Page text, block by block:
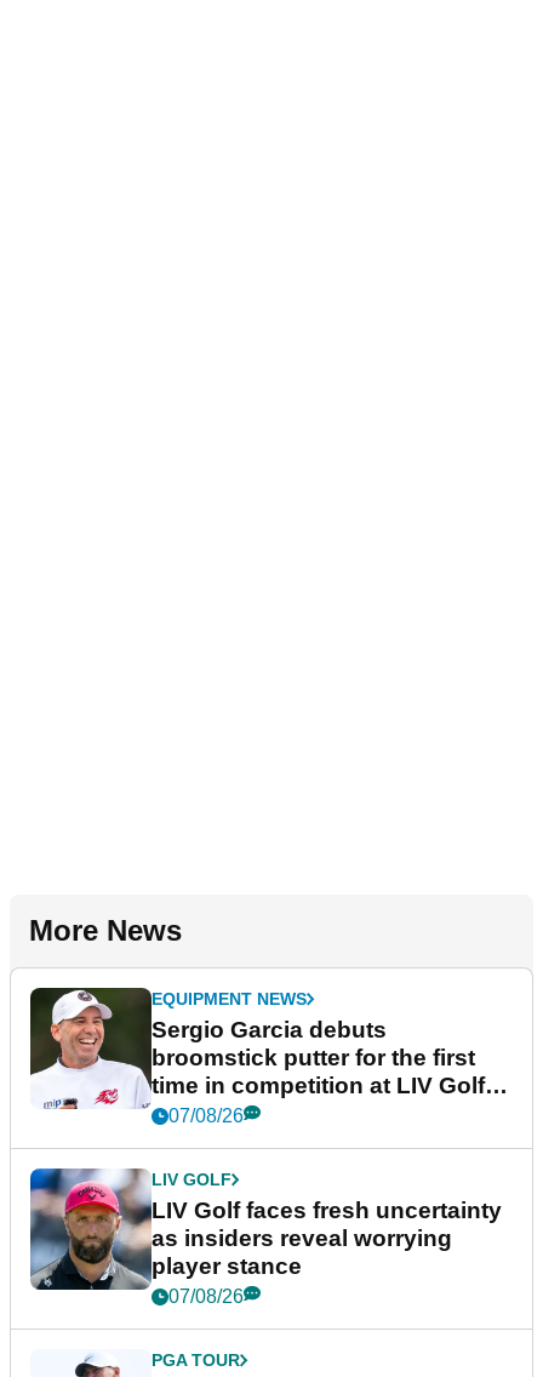
More News
EQUIPMENT NEWS
Sergio Garcia debuts
broomstick putter for the first
time in competition at LIV Golf
New York
07/08/26
LIV GOLF
LIV Golf faces fresh uncertainty
as insiders reveal worrying
player stance
07/08/26
PGA TOUR